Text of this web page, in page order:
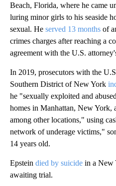
Beach, Florida, where he came
luring minor girls to his seaside
sexual. He served 13 months of
crimes charges after reaching a
agreement with the U.S.
In 2019, prosecutors with the
Southern District of New York
he "sexually exploited and
homes in Manhattan, New York,
among other locations," using
network of underage victims,"
14 years old.
Epstein died by suicide in a New
awaiting trial.